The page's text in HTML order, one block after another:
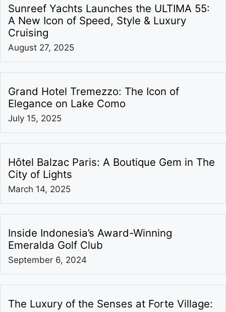
Sunreef Yachts Launches the ULTIMA 55:
A New Icon of Speed, Style & Luxury
Cruising
August 27, 2025
Grand Hotel Tremezzo: The Icon of
Elegance on Lake Como
July 15, 2025
Hôtel Balzac Paris: A Boutique Gem in The
City of Lights
March 14, 2025
Inside Indonesia’s Award-Winning
Emeralda Golf Club
September 6, 2024
The Luxury of the Senses at Forte Village: